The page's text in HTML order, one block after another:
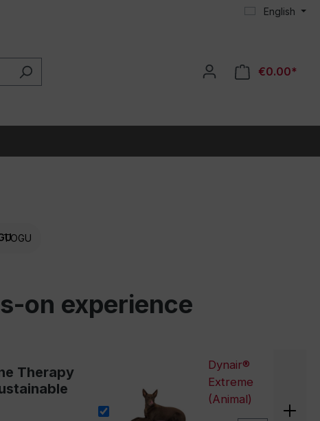
English
€0.00*
TOGU
on experience
Therapy
Dynair®
Extreme
(Animal)